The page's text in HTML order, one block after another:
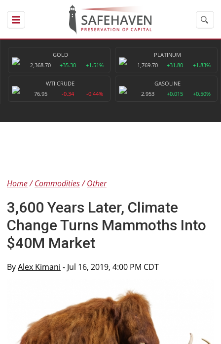
GOLD
2,368.70
+35.30 +1.51%
PLATINUM
1,769.70
+31.80 +1.83%
WTI CRUDE
76.95
-0.34 -0.44%
GASOLINE
2.953
+0.015 +0.50%
Home Commodities Other
3,600 Years Later, Climate
Change Turns Mammoths Into
$40M Market
ByAlex Kimani - Jul 16, 2019, 4:00 PM CDT